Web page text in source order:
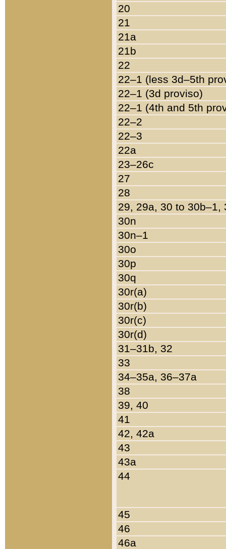
20
21
21a
21b
22
22–1 (less 3d–5th
22–1 (3d proviso)
22–1 (4th and 5th
22–2
22–3
22a
23–26c
27
28
29, 29a, 30 to 30b–1,
30n
30n–1
30o
30p
30q
30r(a)
30r(b)
30r(c)
30r(d)
31–31b, 32
33
34–35a, 36–37a
38
39, 40
41
42, 42a
43
43a
44
45
46
46a